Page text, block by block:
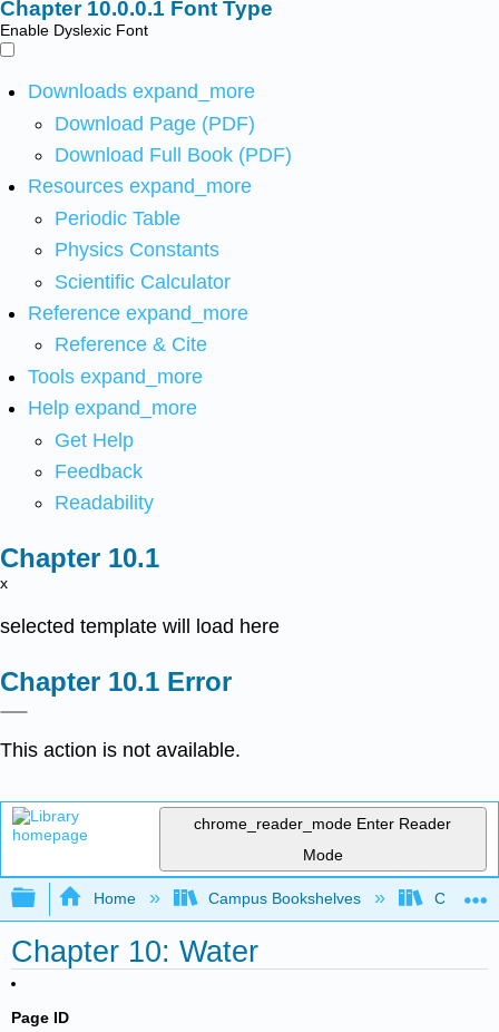
Font Type
Enable Dyslexic Font
Downloads expand_more
Download Page (PDF)
Download Full Book (PDF)
Resources expand_more
Periodic Table
Physics Constants
Scientific Calculator
Reference expand_more
Reference & Cite
Tools expand_more
Help expand_more
Get Help
Feedback
Readability
x
selected template will load here
Error
This action is not available.
chrome_reader_mode Enter Reader
Mode
Expand/collapse global hierarchy
Home Campus Bookshelves
Chapter 10: Water
Page ID